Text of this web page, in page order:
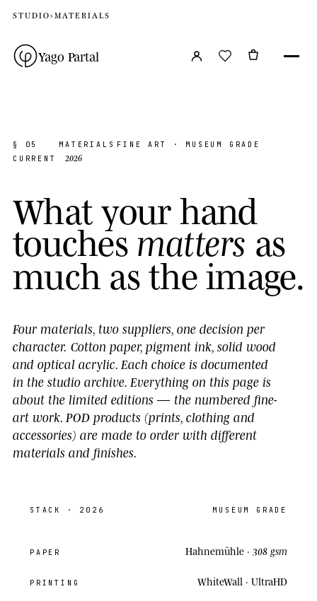
STUDIO› MATERIALS
Yago Partal
§ 05 MATERIALS FINE ART · MUSEUM GRADE
CURRENT
2026
Whatyourhand
touches matters as
much astheimage.
Four materials, two suppliers, one decision per
character. Cotton paper, pigment ink, solid wood
and optical acrylic. Each choice is documented
in the studio archive. Everything on this page is
about the limited editions — the numbered fine-
art work. POD products (prints, clothing and
accessories) are made to order with different
materials and finishes.
STACK · 2026 MUSEUM GRADE
PAPER Hahnemühle · 308 gsm
PRINTING WhiteWall · UltraHD